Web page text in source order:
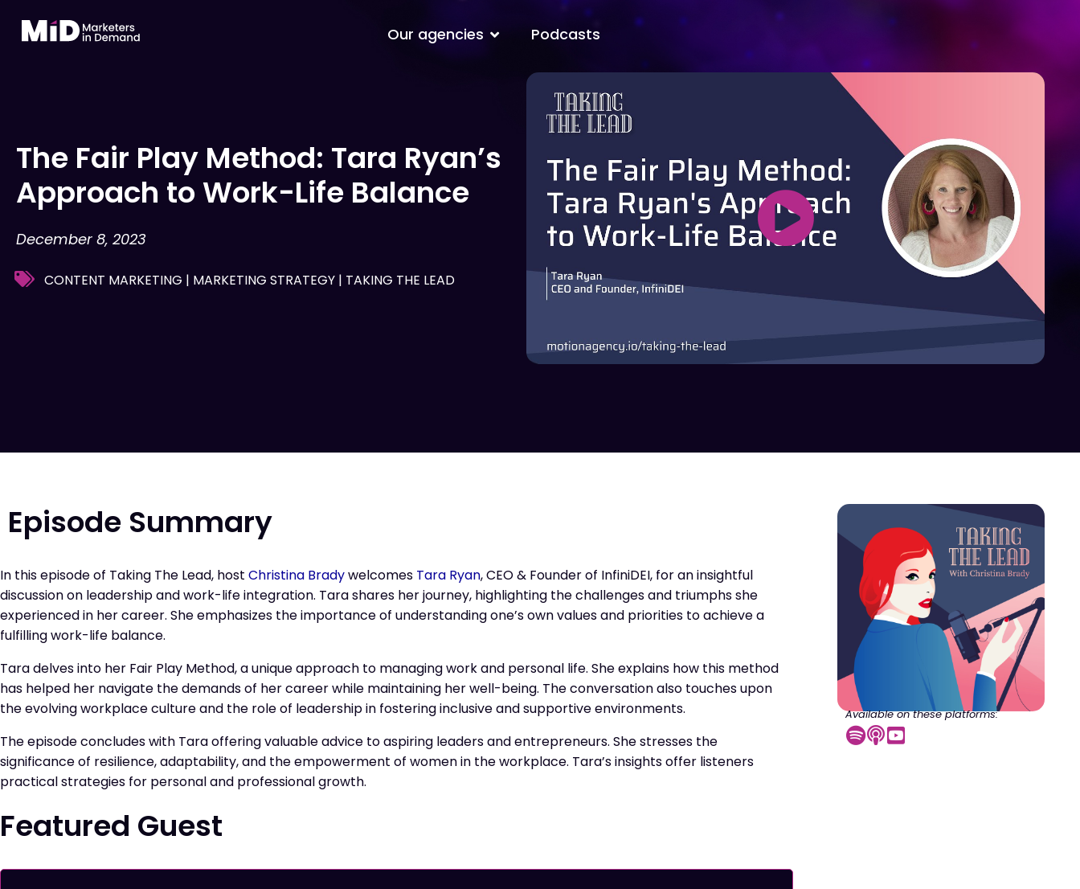
Our agencies Open Our agencies
Podcasts
The Fair Play Method: Tara Ryan’s
Approach to Work-Life Balance
December 8, 2023
CONTENT MARKETING | MARKETING STRATEGY | TAKING THE LEAD
Episode Summary
In this episode of Taking The Lead, host Christina Bradywelcomes Tara Ryan, CEO & Founder of InfiniDEI, for an insightful
discussion on leadership and work-life integration. Tara shares her journey, highlighting the challenges and triumphs she
experienced in her career. She emphasizes the importance of understanding one’s own values and priorities to achieve a
fulfilling work-life balance.
Tara delves into her Fair Play Method, a unique approach to managing work and personal life. She explains how this method
has helped her navigate the demands of her career while maintaining her well-being. The conversation also touches upon
the evolving workplace culture and the role of leadership in fostering inclusive and supportive environments.
The episode concludes with Tara offering valuable advice to aspiring leaders and entrepreneurs. She stresses the
significance of resilience, adaptability, and the empowerment of women in the workplace. Tara’s insights offer listeners
practical strategies for personal and professional growth.
Featured Guest
Available on these platforms: